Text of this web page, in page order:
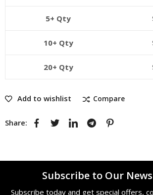
5+ Qty
10+ Qty
20+ Qty
Add to wishlist Compare
Share:
Subscribe to Our
Subscribe today and get special offers,